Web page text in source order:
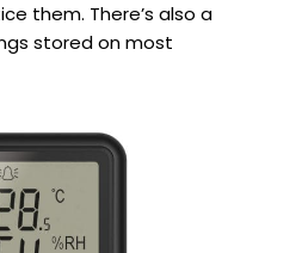
them. There’s also a
stored on most